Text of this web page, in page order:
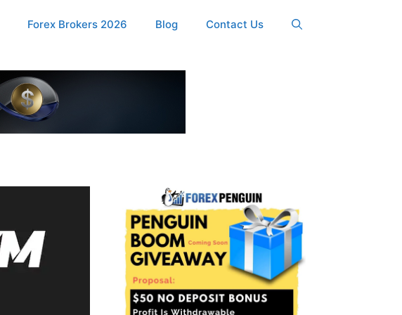
Forex Brokers 2026 Blog Contact Us